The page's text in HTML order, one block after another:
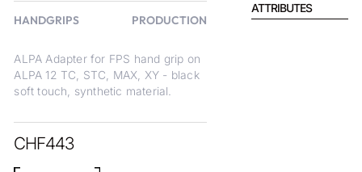
HANDGRIPS PRODUCTION
ALPA Adapter for FPS hand grip on
ALPA 12 TC, STC, MAX, XY - black
soft touch, synthetic material.
ATTRIBUTES
CHF443